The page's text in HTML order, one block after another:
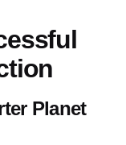
Planet